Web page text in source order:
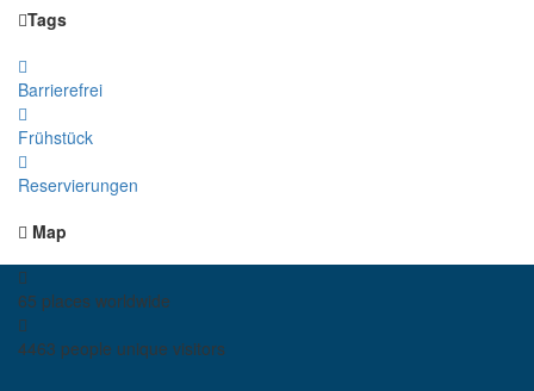
Tags
Barrierefrei
Frühstück
Reservierungen
Map
65 places worldwide
4463 people unique visitors